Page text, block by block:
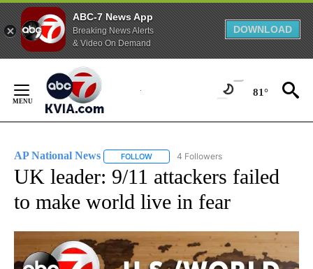
ABC-7 News App
Breaking News Alerts
& Video On Demand
DOWNLOAD
Content
81°
AP National News FOLLOW FOLLOW "AP NATIONAL NEWS" TO
4 Followers
UK leader: 9/11 attackers failed
to make world live in fear